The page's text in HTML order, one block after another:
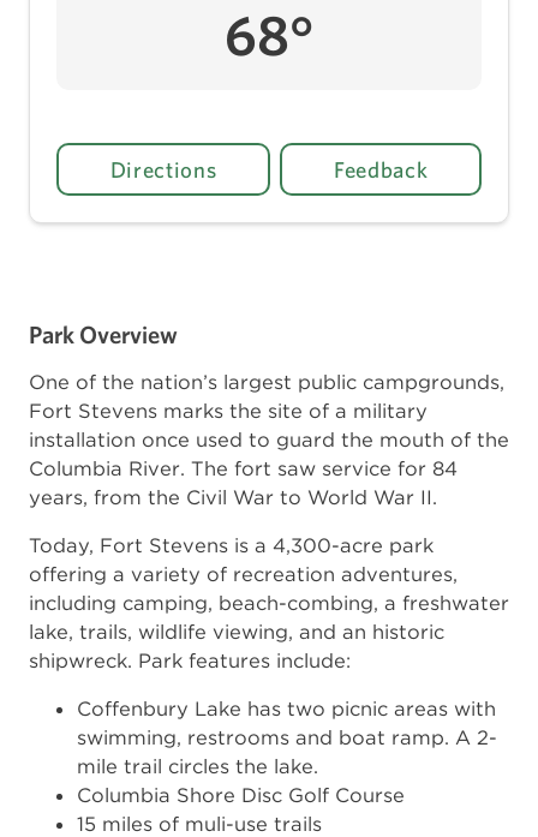
Park Overview
One of the nation’s largest public campgrounds,
Fort Stevens marks the site of a military
installation once used to guard the mouth of the
Columbia River. The fort saw service for 84
years, from the Civil War to World War II.
Today, Fort Stevens is a 4,300-acre park
offering a variety of recreation adventures,
including camping, beach-combing, a freshwater
lake, trails, wildlife viewing, and an historic
shipwreck. Park features include:
Coffenbury Lake has two picnic areas with
swimming, restrooms and boat ramp. A 2-
mile trail circles the lake.
Columbia Shore Disc Golf Course
15 miles of muli-use trails
68°
Directions Feedback